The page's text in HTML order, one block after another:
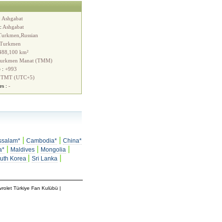
Ashgabat
Ashgabat
Turkmen
km²
Manat (TMM)
: +993
TMT (UTC+5)
: -
Cambodia*
China*
Maldives Mongolia
Korea Sri Lanka
Türkiye Fan Kulübü |